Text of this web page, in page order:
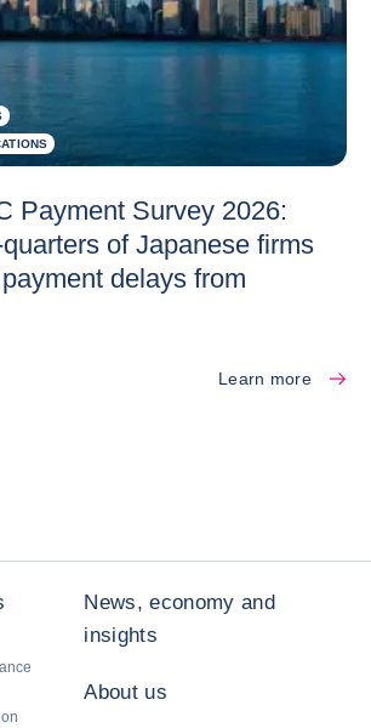
Payment Survey 2026:
of Japanese firms
delays from
Learn more
News, economy and
insights
About us